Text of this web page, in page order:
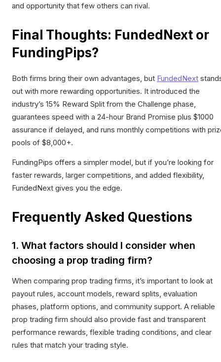
and opportunity that few others can rival.
Final Thoughts: FundedNext or
FundingPips?
Both firms bring their own advantages, but FundedNext
out with more rewarding opportunities. It introduced the
industry’s 15% Reward Split from the Challenge phase,
guarantees speed with a 24-hour Brand Promise plus $1000
assurance if delayed, and runs monthly competitions with
pools of $8,000+.
FundingPips offers a simpler model, but if you’re looking for
faster rewards, larger competitions, and added flexibility,
FundedNext gives you the edge.
Frequently Asked Questions
1. What factors should I consider when
choosing a prop trading firm?
When comparing prop trading firms, it’s important to look at
payout rules, account models, reward splits, evaluation
phases, platform options, and community support. A reliable
prop trading firm should also provide fast and transparent
performance rewards, flexible trading conditions, and clear
rules that match your trading style.